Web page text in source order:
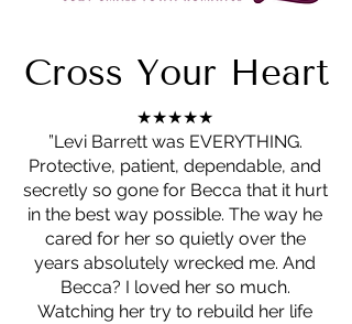
Cross Your Heart
★★★★★
”Levi Barrett was EVERYTHING.
Protective, patient, dependable, and
secretly so gone for Becca that it hurt
in the best way possible. The way he
cared for her so quietly over the
years absolutely wrecked me. And
Becca? I loved her so much.
Watching her try to rebuild her life